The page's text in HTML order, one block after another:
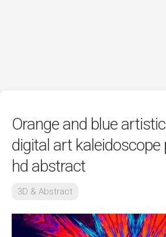
Orange and blue
digital art kaleidoscope
hd abstract
3D & Abstract